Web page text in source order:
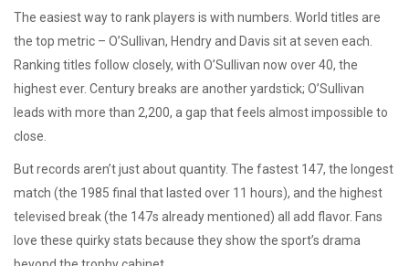
The easiest way to rank players is with numbers. World titles are
the top metric – O’Sullivan, Hendry and Davis sit at seven each.
Ranking titles follow closely, with O’Sullivan now over 40, the
highest ever. Century breaks are another yardstick; O’Sullivan
leads with more than 2,200, a gap that feels almost impossible to
close.
But records aren’t just about quantity. The fastest 147, the longest
match (the 1985 final that lasted over 11 hours), and the highest
televised break (the 147s already mentioned) all add flavor. Fans
love these quirky stats because they show the sport’s drama